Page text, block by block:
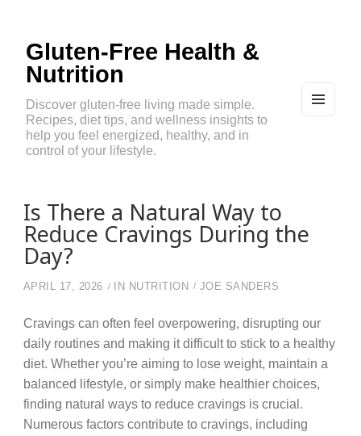
Gluten-Free Health &
Nutrition
Discover gluten-free living made simple.
Recipes, diet tips, and wellness insights to
help you feel energized, healthy, and in
control of your lifestyle.
Is There a Natural Way to
Reduce Cravings During the
Day?
APRIL 17, 2026 IN NUTRITION JOE SANDERS
Cravings can often feel overpowering, disrupting our
daily routines and making it difficult to stick to a healthy
diet. Whether you’re aiming to lose weight, maintain a
balanced lifestyle, or simply make healthier choices,
finding natural ways to reduce cravings is crucial.
Numerous factors contribute to cravings, including